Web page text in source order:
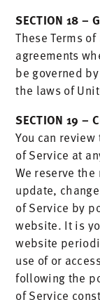
SECTION 18 –
These Terms
agreements
be governed
the laws of
SECTION 19 –
You can
of Service at
We reserve
update,
of Service by
website. It is
website
use of or
following the
of Service